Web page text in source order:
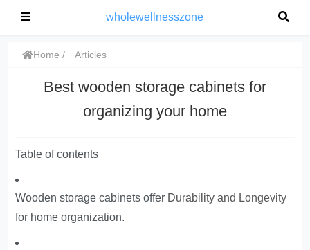
wholewellnesszone
Home Articles
Best wooden storage cabinets for
organizing your home
Table of contents
Wooden storage cabinets offer Durability and Longevity
for home organization.